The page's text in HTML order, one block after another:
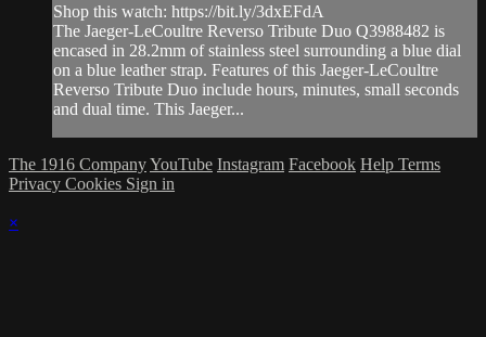
Shop this watch: https://bit.ly/3dxEFdA
The Jaeger-LeCoultre Reverso Tribute Duo Q3988482 is
encased in 28.2mm of stainless steel surrounding a blue dial
on a blue leather strap. Features of this Jaeger-LeCoultre
Reverso Tribute Duo include hours, minutes, small seconds
and dual time. This Jaeger...
The 1916 CompanyYouTube Instagram Facebook Help Terms
Privacy Cookies Sign in
×